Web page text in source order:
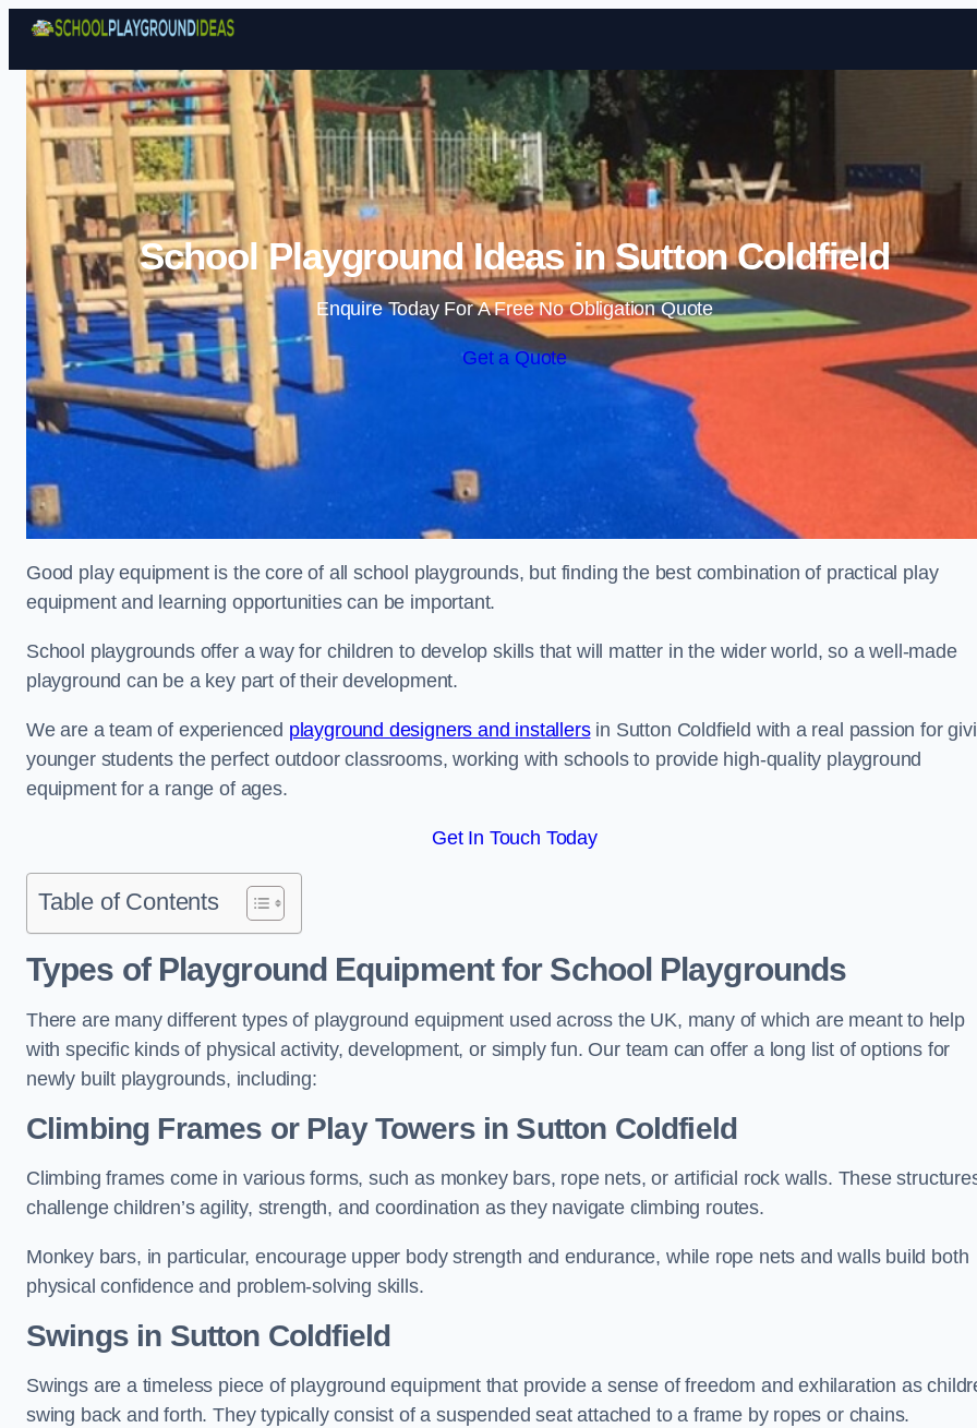
Skip to content
School Playground Ideas in Sutton Coldfield
Enquire Today For A Free No Obligation Quote
Get a Quote
Good play equipment is the core of all school playgrounds, but finding the best combination of practical play
equipment and learning opportunities can be important.
School playgrounds offer a way for children to develop skills that will matter in the wider world, so a well-made
playground can be a key part of their development.
We are a team of experienced playground designers and installersin Sutton Coldfield with a real passion for
younger students the perfect outdoor classrooms, working with schools to provide high-quality playground
equipment for a range of ages.
Get In Touch Today
Table of Contents
Types of Playground Equipment for School Playgrounds
There are many different types of playground equipment used across the UK, many of which are meant to help
with specific kinds of physical activity, development, or simply fun. Our team can offer a long list of options for
newly built playgrounds, including:
Climbing Frames or Play Towersin Sutton Coldfield
Climbing frames come in various forms, such as monkey bars, rope nets, or artificial rock walls. These
challenge children’s agility, strength, and coordination as they navigate climbing routes.
Monkey bars, in particular, encourage upper body strength and endurance, while rope nets and walls build both
physical confidence and problem-solving skills.
Swings in Sutton Coldfield
Swings are a timeless piece of playground equipment that provide a sense of freedom and exhilaration as
swing back and forth. They typically consist of a suspended seat attached to a frame by ropes or chains.